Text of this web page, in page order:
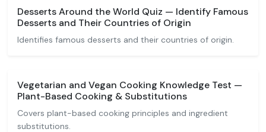
Desserts Around the World Quiz — Identify Famous
Desserts and Their Countries of Origin
Identifies famous desserts and their countries of origin.
Vegetarian and Vegan Cooking Knowledge Test —
Plant-Based Cooking & Substitutions
Covers plant-based cooking principles and ingredient
substitutions.